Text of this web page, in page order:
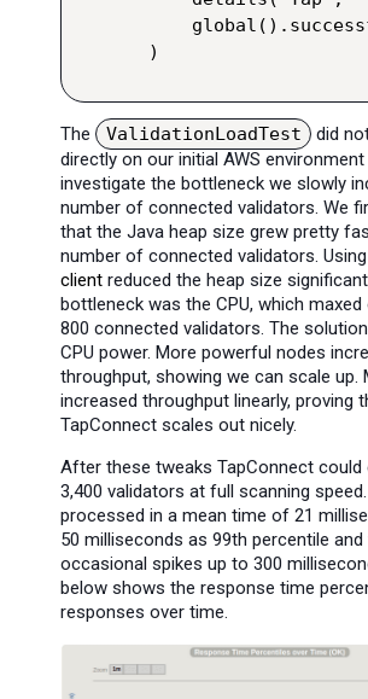
)
The ValidationLoadTest
did
directly on our initial AWS
investigate the bottleneck we slowly
number of connected validators. We
that the Java heap size grew pretty
number of connected validators.
client reduced the heap size
bottleneck was the CPU, which
800 connected validators. The
CPU power. More powerful nodes
throughput, showing we can scale up.
increased throughput linearly, proving
TapConnect scales out nicely.
After these tweaks TapConnect could
3,400 validators at full scanning
processed in a mean time of 21
50 milliseconds as 99th percentile and
occasional spikes up to 300
below shows the response time
responses over time.